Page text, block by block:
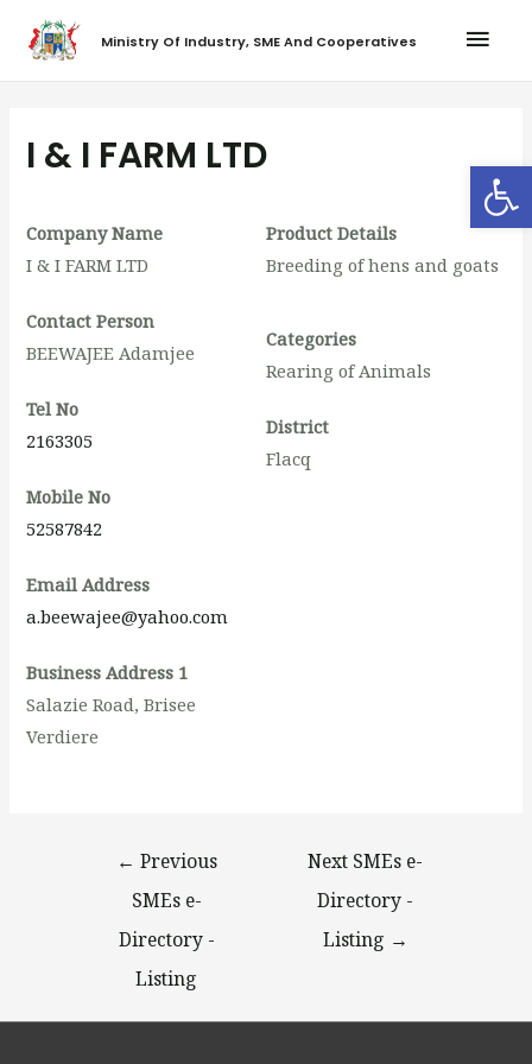
Ministry Of Industry, SME And Cooperatives
I & I FARM LTD
Company Name
I & I FARM LTD
Contact Person
BEEWAJEE Adamjee
Tel No
2163305
Mobile No
52587842
Email Address
a.beewajee@yahoo.com
Business Address 1
Salazie Road, Brisee
Verdiere
Product Details
Breeding of hens and goats
Categories
Rearing of Animals
District
Flacq
← Previous
SMEs e-
Directory -
Listing
Next SMEs e-
Directory -
Listing →